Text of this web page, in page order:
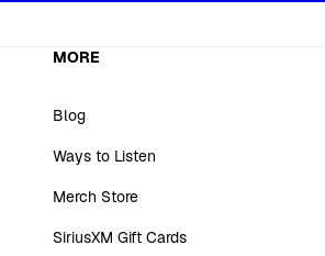
MORE
Blog
Ways to Listen
Merch Store
SiriusXM Gift Cards